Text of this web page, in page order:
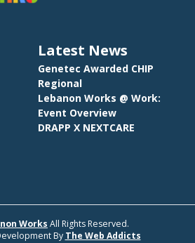
Latest News
Genetec Awarded CHIP
Regional
Lebanon Works @ Work:
Event Overview
DRAPP X NEXTCARE
Works All Rights Reserved.
By The Web Addicts